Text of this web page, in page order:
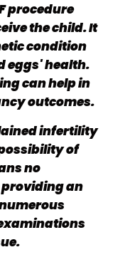
procedure
the child. It
condition
eggs' health.
can help in
outcomes.
infertility
of
no
an